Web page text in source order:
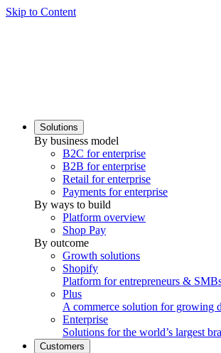
Skip to Content
Solutions
By business model
B2C for enterprise
B2B for enterprise
Retail for enterprise
Payments for enterprise
By ways to build
Platform overview
Shop Pay
By outcome
Growth solutions
Shopify
Platform for entrepreneurs &
Plus
A commerce solution for growing
Enterprise
Solutions for the world’s largest
Customers